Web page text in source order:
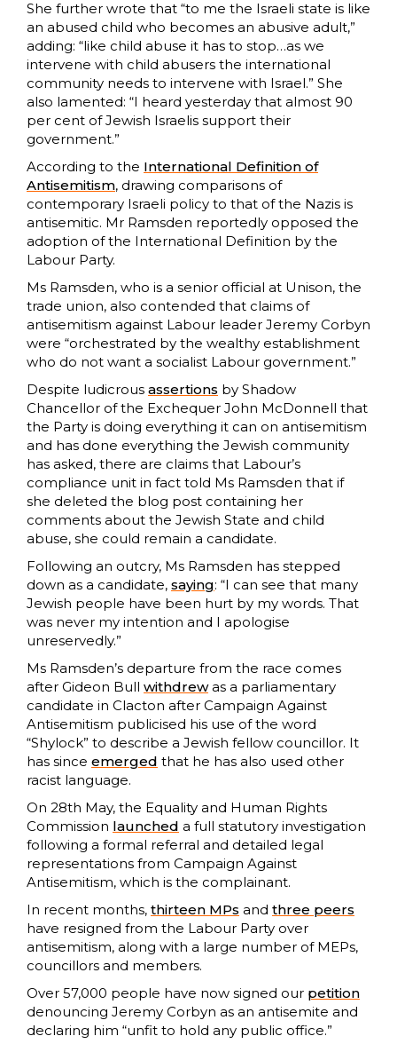
She further wrote that “to me the Israeli state is like
an abused child who becomes an abusive adult,”
adding: “like child abuse it has to stop…as we
intervene with child abusers the international
community needs to intervene with Israel.” She
also lamented: “I heard yesterday that almost 90
per cent of Jewish Israelis support their
government.”
According to the International Definition of
Antisemitism, drawing comparisons of
contemporary Israeli policy to that of the Nazis is
antisemitic. Mr Ramsden reportedly opposed the
adoption of the International Definition by the
Labour Party.
Ms Ramsden, who is a senior official at Unison, the
trade union, also contended that claims of
antisemitism against Labour leader Jeremy Corbyn
were “orchestrated by the wealthy establishment
who do not want a socialist Labour government.”
Despite ludicrous assertions by Shadow
Chancellor of the Exchequer John McDonnell that
the Party is doing everything it can on antisemitism
and has done everything the Jewish community
has asked, there are claims that Labour’s
compliance unit in fact told Ms Ramsden that if
she deleted the blog post containing her
comments about the Jewish State and child
abuse, she could remain a candidate.
Following an outcry, Ms Ramsden has stepped
down as a candidate, saying: “I can see that many
Jewish people have been hurt by my words. That
was never my intention and I apologise
unreservedly.”
Ms Ramsden’s departure from the race comes
after Gideon Bull withdrewas a parliamentary
candidate in Clacton after Campaign Against
Antisemitism publicised his use of the word
“Shylock” to describe a Jewish fellow councillor. It
has since emerged that he has also used other
racist language.
On 28th May, the Equality and Human Rights
Commission launched a full statutory investigation
following a formal referral and detailed legal
representations from Campaign Against
Antisemitism, which is the complainant.
In recent months, thirteen MPs and three peers
have resigned from the Labour Party over
antisemitism, along with a large number of MEPs,
councillors and members.
Over 57,000 people have now signed our petition
denouncing Jeremy Corbyn as an antisemite and
declaring him “unfit to hold any public office.”